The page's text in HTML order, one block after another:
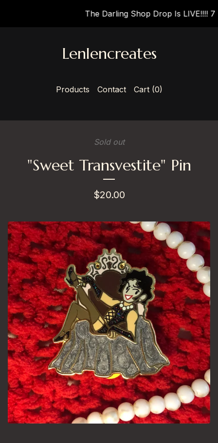
The Darling Shop Drop Is LIVE!!!! 7
Lenlencreates
Products Contact Cart (0)
Sold out
"Sweet Transvestite" Pin
$20.00